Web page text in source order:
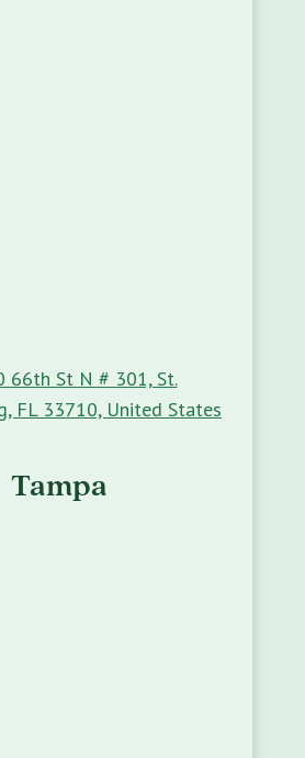
66th St N # 301, St.
FL 33710, United States
Tampa